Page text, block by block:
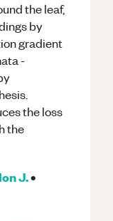
the leaf,
by
gradient
-
the loss
the
J.•